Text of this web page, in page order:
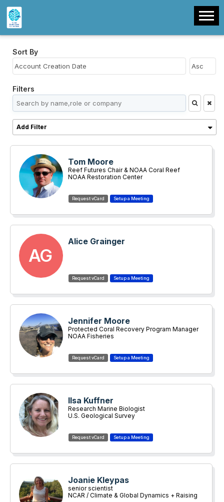
Tom Moore
Reef Futures Chair & NOAA Coral Reef
Restoration Team Lead
NOAA Restoration Center
AG
Alice Grainger
Jennifer Moore
Protected Coral Recovery Program Manager
NOAA Fisheries
Ilsa Kuffner
Research Marine Biologist
U.S. Geological Survey
Joanie Kleypas
senior scientist
NCAR / Climate & Global Dynamics + Raising
Sort By
Filters
Add Filter